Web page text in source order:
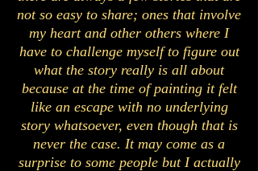
not so easy to share; ones that involve
my heart and other others where I
have to challenge myself to figure out
what the story really is all about
because at the time of painting it felt
like an escape with no underlying
story whatsoever, even though that is
never the case. It may come as a
surprise to some people but I actually